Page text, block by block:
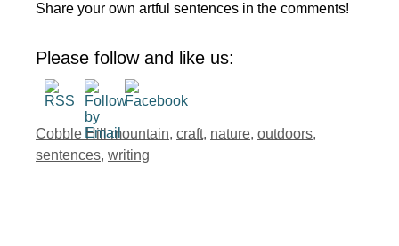
Share your own artful sentences in the comments!
Please follow and like us:
Tags
Cobble Hill mountain, craft, nature, outdoors,
sentences, writing